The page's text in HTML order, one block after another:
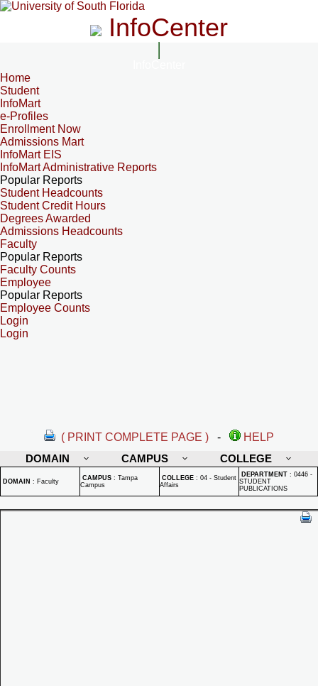
InfoCenter
Home
Student
InfoMart
e-Profiles
Enrollment Now
Admissions Mart
InfoMart EIS
InfoMart Administrative Reports
Popular Reports
Student Headcounts
Student Credit Hours
Degrees Awarded
Admissions Headcounts
Faculty
Popular Reports
Faculty Counts
Employee
Popular Reports
Employee Counts
Login
Login
( PRINT COMPLETE PAGE ) -
HELP
DOMAIN
CAMPUS COLLEGE
DOMAIN : Faculty CAMPUS : Tampa
Campus
COLLEGE : 04 - Student
Affairs
DEPARTMENT : 0446 -
STUDENT
PUBLICATIONS